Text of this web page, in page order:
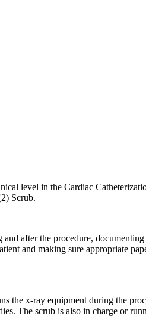
level in the Cardiac
Scrub.
after the procedure,
and making sure appropriate
the x-ray equipment during the
The scrub is also in charge or